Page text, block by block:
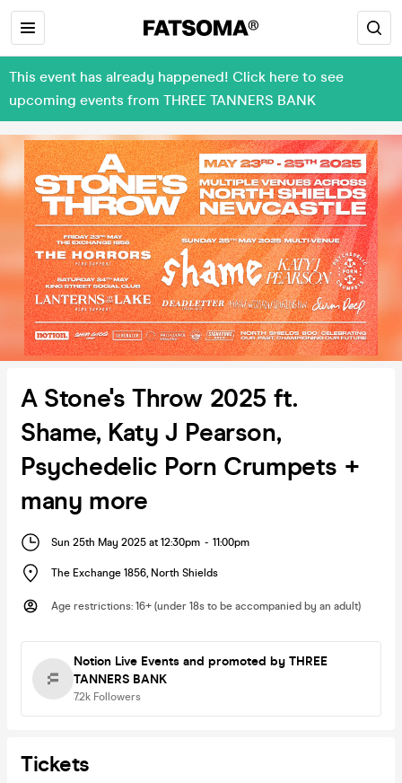
This event has already happened! Click here to see
upcoming events from THREE TANNERS BANK
A Stone's Throw 2025 ft.
Shame, Katy J Pearson,
Psychedelic Porn Crumpets +
many more
Sun 25th May 2025 at 12:30pm - 11:00pm
The Exchange 1856, North Shields
Age restrictions: 16+ (under 18s to be accompanied by an adult)
Notion Live Events and promoted by THREE
TANNERS BANK
7.2k Followers
Tickets